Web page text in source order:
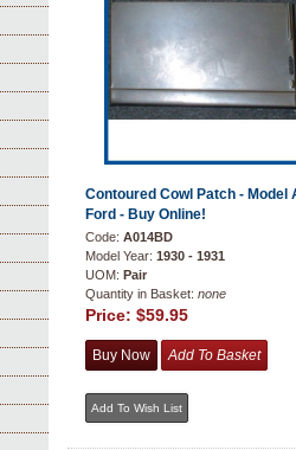
Contoured Cowl Patch - Model
Ford - Buy Online!
Code: A014BD
Model Year: 1930 - 1931
UOM: Pair
Quantity in Basket: none
Price: $59.95